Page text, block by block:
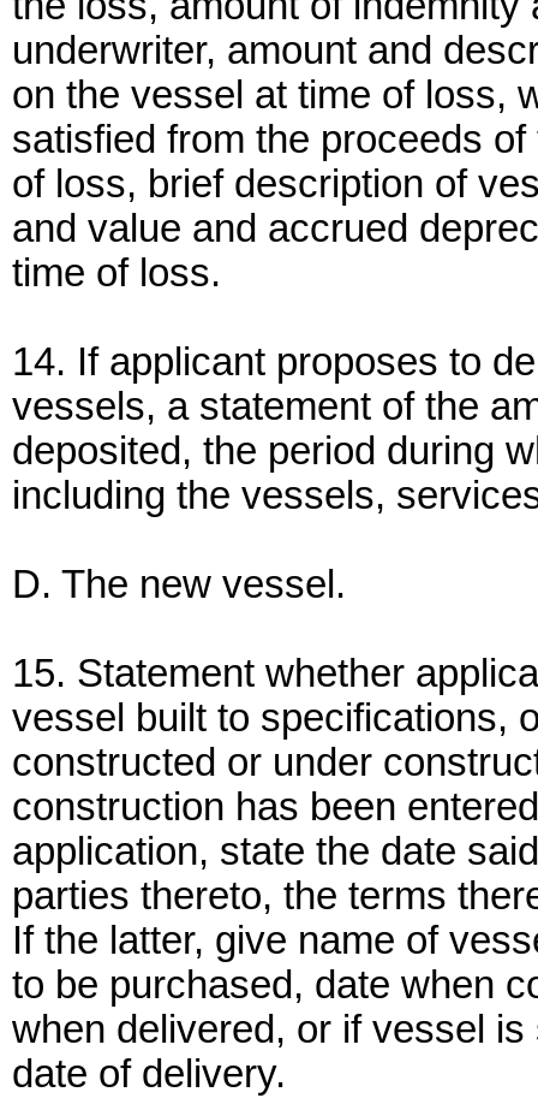
underwriter, amount and
on the vessel at time of loss,
satisfied from the proceeds
of loss, brief description of
and value and accrued
time of loss.
14. If applicant proposes to
vessels, a statement of the
deposited, the period during
including the vessels,
D. The new vessel.
15. Statement whether
vessel built to specifications,
constructed or under
construction has been
application, state the date
parties thereto, the terms
If the latter, give name of
to be purchased, date when
when delivered, or if vessel
date of delivery.